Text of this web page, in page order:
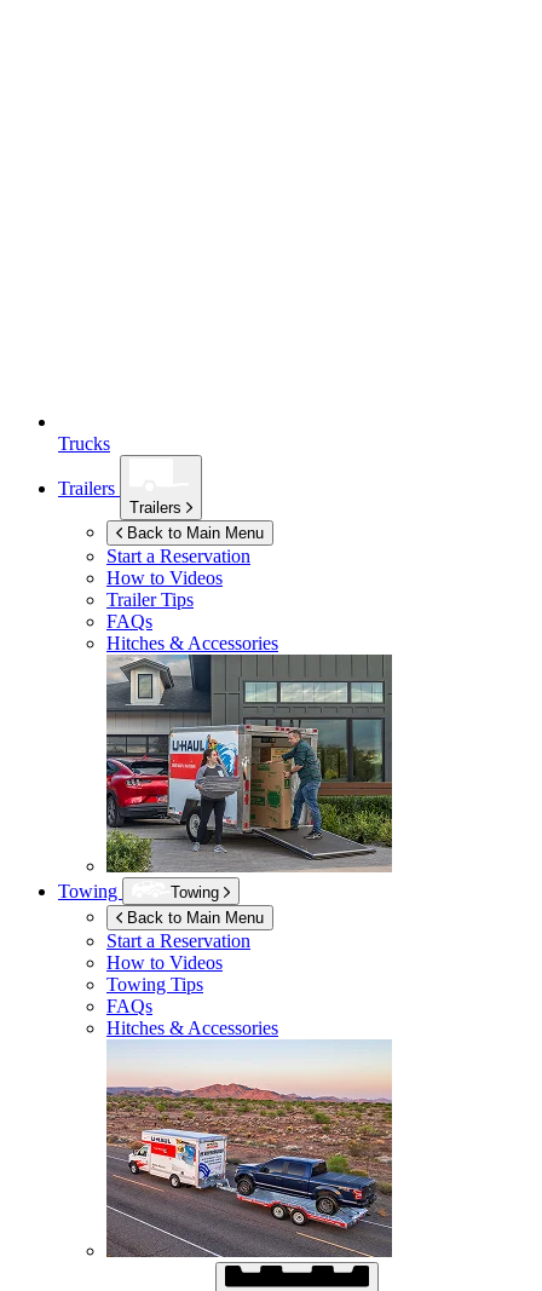
Trucks
Trailers
Trailers
Back to Main Menu
Start a Reservation
How to Videos
Trailer Tips
FAQs
Hitches & Accessories
Towing
Towing
Back to Main Menu
Start a Reservation
How to Videos
Towing Tips
FAQs
Hitches & Accessories